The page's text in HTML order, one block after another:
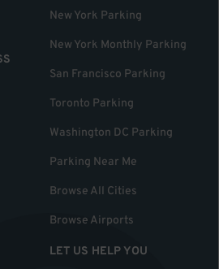
New York Parking
New York Monthly Parking
San Francisco Parking
Toronto Parking
Washington DC Parking
Parking Near Me
Browse All Cities
Browse Airports
LET US HELP YOU